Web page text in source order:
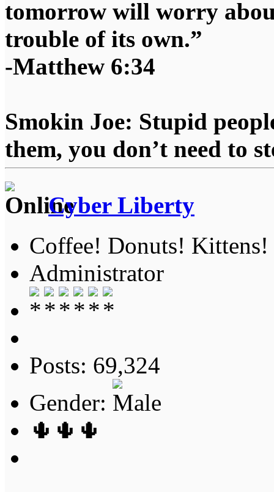
tomorrow will worry
trouble of its own.”
-Matthew 6:34
Smokin Joe: Stupid
them, you don’t need to
Cyber Liberty
Coffee! Donuts! Kittens!
Administrator
Posts: 69,324
Gender:
🌵🌵🌵